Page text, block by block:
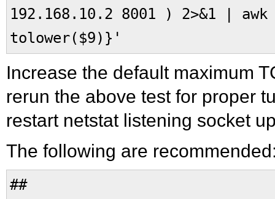
192.168.10.2 8001 ) 2>&1 |
tolower($9)}'
Increase the default maximum
rerun the above test for proper
restart netstat listening socket
The following are
##